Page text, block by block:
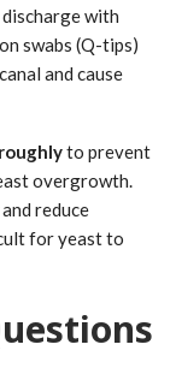
with
swabs (Q-tips)
and cause
to prevent
overgrowth.
reduce
for yeast to